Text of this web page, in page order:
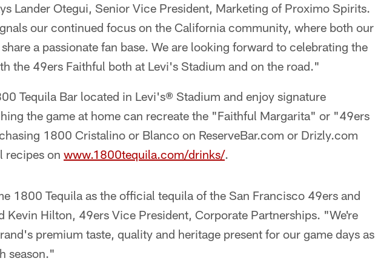
Lander Otegui, Senior Vice President, Marketing of Proximo Spirits.
our continued focus on the California community, where both our
a passionate fan base. We are looking forward to celebrating the
the 49ers Faithful both at Levi's Stadium and on the road."
Tequila Bar located in Levi's® Stadium and enjoy signature
the game at home can recreate the "Faithful Margarita" or "49ers
1800 Cristalino or Blanco on ReserveBar.com or Drizly.com
recipes on www.1800tequila.com/drinks/.
1800 Tequila as the official tequila of the San Francisco 49ers and
Kevin Hilton, 49ers Vice President, Corporate Partnerships. "We're
premium taste, quality and heritage present for our game days as
season."